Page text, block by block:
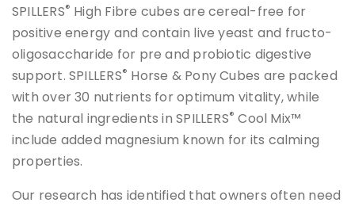
SPILLERS® High Fibre cubes are cereal-free for
positive energy and contain live yeast and fructo-
oligosaccharide for pre and probiotic digestive
support. SPILLERS® Horse & Pony Cubes are packed
with over 30 nutrients for optimum vitality, while
the natural ingredients in SPILLERS® Cool Mix™
include added magnesium known for its calming
properties.
Our research has identified that owners often need